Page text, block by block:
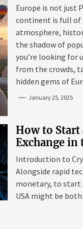
Mazaraki:
the
Europe is not just
continent is full of
atmosphere,
the shadow of
you’re looking for
from the crowds,
hidden gems of
January 25, 2025
How to Start
Exchange in
Introduction to
Alongside rapid
monetary, to start
USA might be